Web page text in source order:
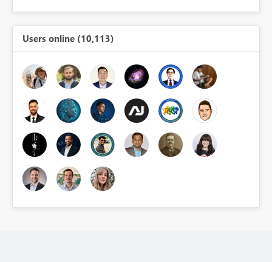
Users online (10,113)